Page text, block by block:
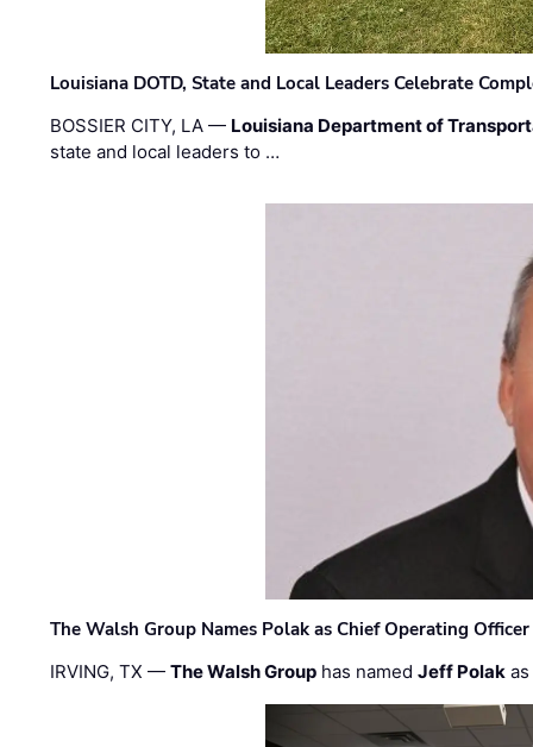
Louisiana DOTD, State and Local Leaders Celebrate
BOSSIER CITY, LA — Louisiana Department of
state and local leaders to …
The Walsh Group Names Polak as Chief Operating
IRVING, TX —The Walsh Group has namedJeff Polak